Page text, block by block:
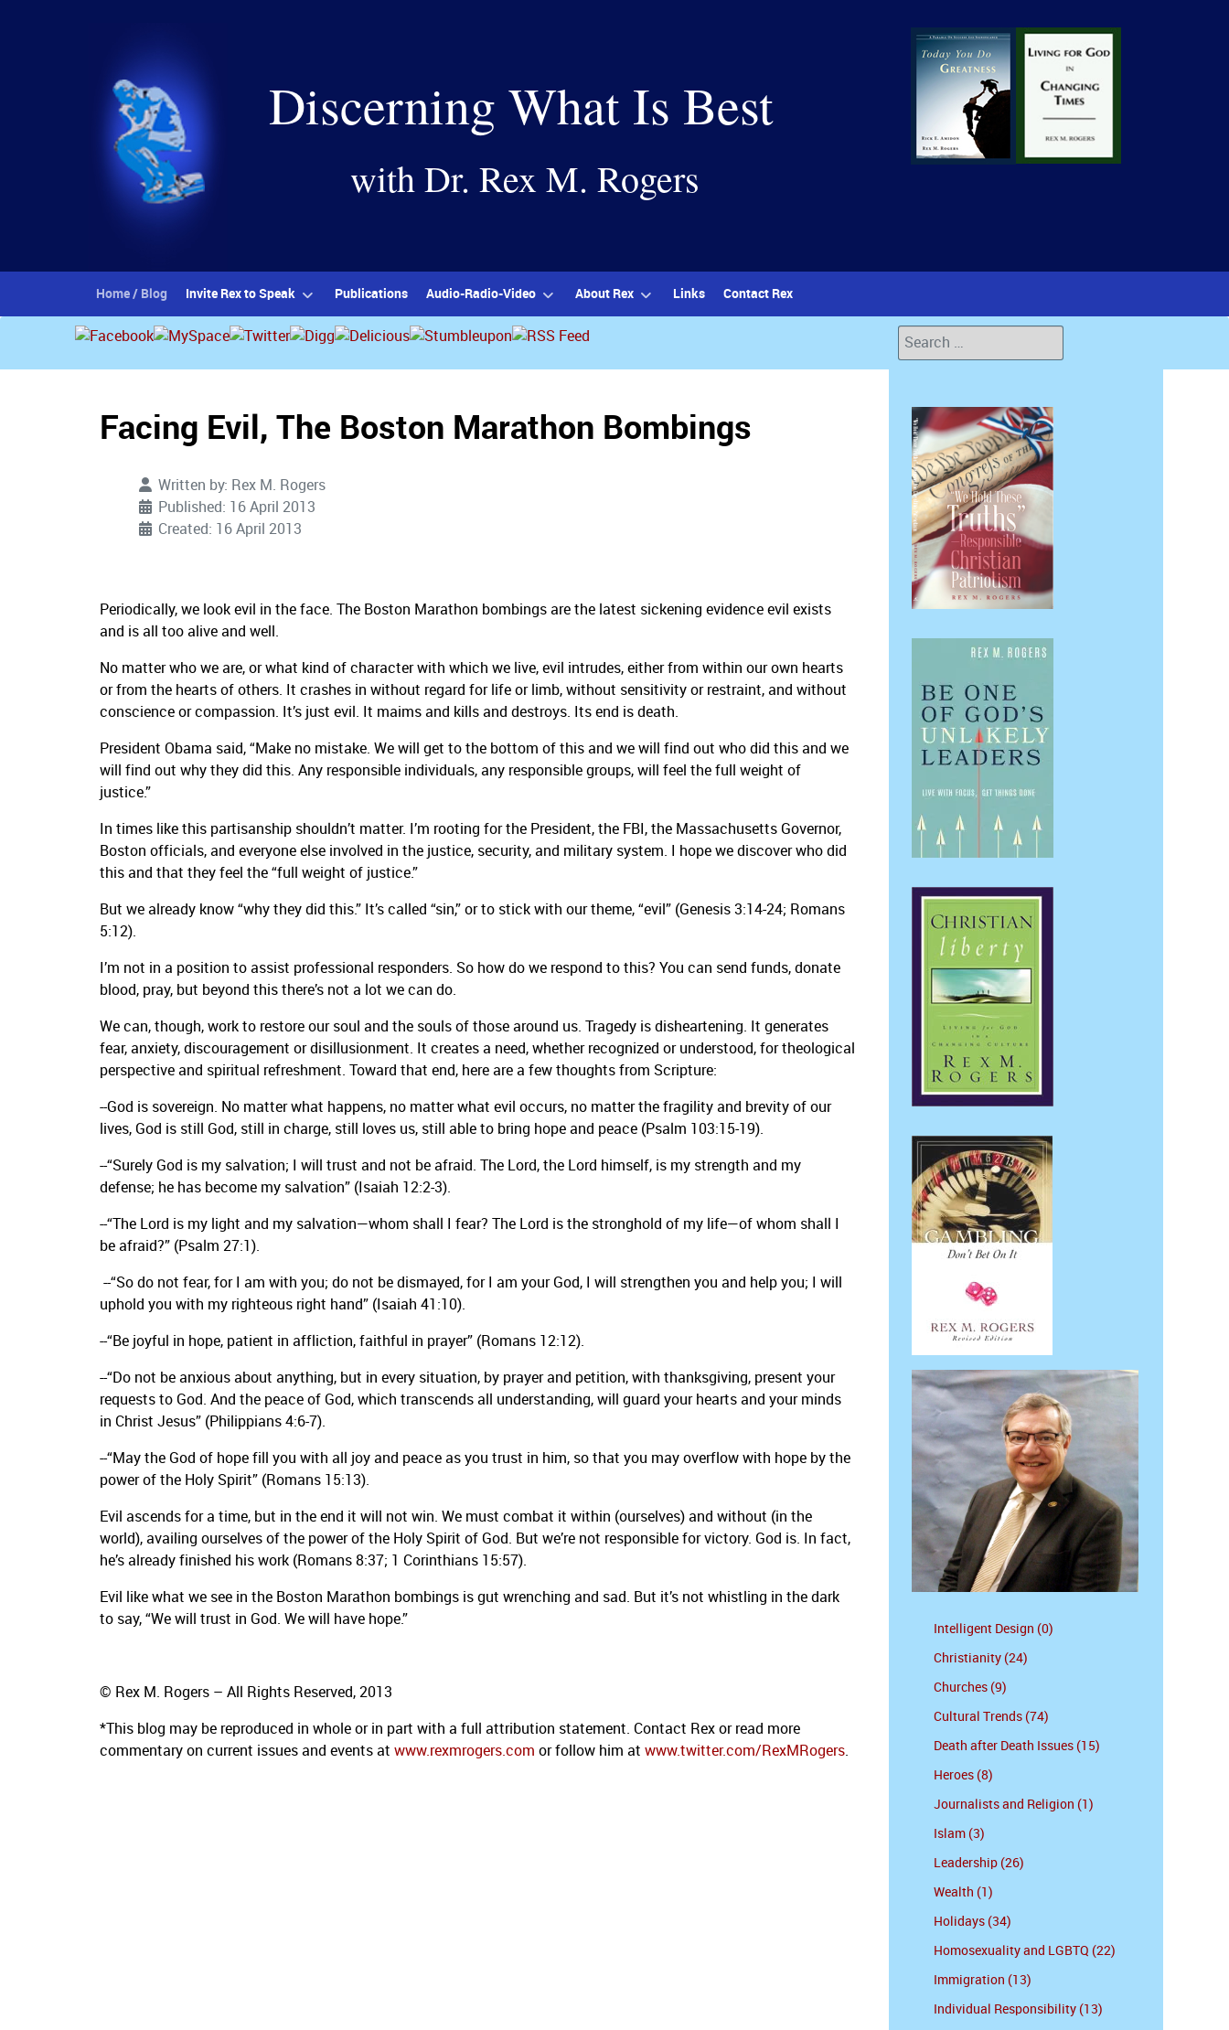
Discerning What Is Best
with Dr. Rex M. Rogers
Home / Blog Invite Rex to Speak Publications Audio-Radio-Video About Rex Links Contact Rex
Search
Facing Evil, The Boston Marathon Bombings
Written by: Rex M. Rogers
Published: 16 April 2013
Created: 16 April 2013
Periodically, we look evil in the face. The Boston Marathon bombings are the latest sickening evidence evil exists
and is all too alive and well.
No matter who we are, or what kind of character with which we live, evil intrudes, either from within our own hearts
or from the hearts of others. It crashes in without regard for life or limb, without sensitivity or restraint, and without
conscience or compassion. It’s just evil. It maims and kills and destroys. Its end is death.
President Obama said, “Make no mistake. We will get to the bottom of this and we will find out who did this and we
will find out why they did this. Any responsible individuals, any responsible groups, will feel the full weight of
justice.”
In times like this partisanship shouldn’t matter. I’m rooting for the President, the FBI, the Massachusetts Governor,
Boston officials, and everyone else involved in the justice, security, and military system. I hope we discover who did
this and that they feel the “full weight of justice.”
But we already know “why they did this.” It’s called “sin,” or to stick with our theme, “evil” (Genesis 3:14-24; Romans
5:12).
I’m not in a position to assist professional responders. So how do we respond to this? You can send funds, donate
blood, pray, but beyond this there’s not a lot we can do.
We can, though, work to restore our soul and the souls of those around us. Tragedy is disheartening. It generates
fear, anxiety, discouragement or disillusionment. It creates a need, whether recognized or understood, for theological
perspective and spiritual refreshment. Toward that end, here are a few thoughts from Scripture:
--God is sovereign. No matter what happens, no matter what evil occurs, no matter the fragility and brevity of our
lives, God is still God, still in charge, still loves us, still able to bring hope and peace (Psalm 103:15-19).
--“Surely God is my salvation; I will trust and not be afraid. The Lord, the Lord himself, is my strength and my
defense; he has become my salvation” (Isaiah 12:2-3).
--“The Lord is my light and my salvation—whom shall I fear? The Lord is the stronghold of my life—of whom shall I
be afraid?” (Psalm 27:1).
--“So do not fear, for I am with you; do not be dismayed, for I am your God, I will strengthen you and help you; I will
uphold you with my righteous right hand” (Isaiah 41:10).
--“Be joyful in hope, patient in affliction, faithful in prayer” (Romans 12:12).
--“Do not be anxious about anything, but in every situation, by prayer and petition, with thanksgiving, present your
requests to God. And the peace of God, which transcends all understanding, will guard your hearts and your minds
in Christ Jesus” (Philippians 4:6-7).
--“May the God of hope fill you with all joy and peace as you trust in him, so that you may overflow with hope by the
power of the Holy Spirit” (Romans 15:13).
Evil ascends for a time, but in the end it will not win. We must combat it within (ourselves) and without (in the
world), availing ourselves of the power of the Holy Spirit of God. But we’re not responsible for victory. God is. In fact,
he’s already finished his work (Romans 8:37; 1 Corinthians 15:57).
Evil like what we see in the Boston Marathon bombings is gut wrenching and sad. But it’s not whistling in the dark
to say, “We will trust in God. We will have hope.”
© Rex M. Rogers – All Rights Reserved, 2013
*This blog may be reproduced in whole or in part with a full attribution statement. Contact Rex or read more
commentary on current issues and events at www.rexmrogers.com or follow him at www.twitter.com/RexMRogers
Intelligent Design (0)
Christianity (24)
Churches (9)
Cultural Trends (74)
Death after Death Issues (15)
Heroes (8)
Journalists and Religion (1)
Islam (3)
Leadership (26)
Wealth (1)
Holidays (34)
Homosexuality and LGBTQ (22)
Immigration (13)
Individual Responsibility (13)